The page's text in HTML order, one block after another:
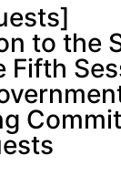
to the
Fifth